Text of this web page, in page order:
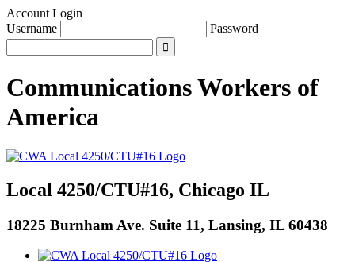
Account Login
Username
Password
Communications Workers of
America
Local 4250/CTU#16, Chicago IL
18225 Burnham Ave. Suite 11, Lansing, IL 60438